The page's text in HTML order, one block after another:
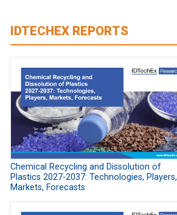
IDTECHEX REPORTS
Chemical Recycling and Dissolution of
Plastics 2027-2037: Technologies, Players,
Markets, Forecasts